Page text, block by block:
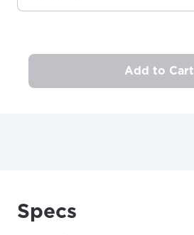
Add to Cart
Specs